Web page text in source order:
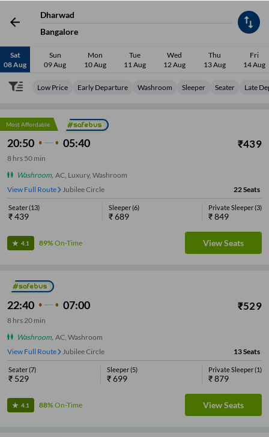
Dharwad
Bangalore
Sat
08 Aug
Sun
09 Aug
Mon
10 Aug
Tue
11 Aug
Wed
12 Aug
Thu
13 Aug
Fri
14 Aug
Low Price Early Departure Washroom Sleeper Seater Late
Most Affordable
20:50 05:40 ₹439
8 hrs 50 min
Washroom, AC, Luxury, Washroom
View Full Route
Jubilee Circle 22Seats
Seater(13)
₹439
Sleeper(6)
₹689
Private Sleeper(3)
₹849
4.1 89%On-Time View Seats
22:40 07:00 ₹529
8 hrs20 min
Washroom, AC, Washroom
View Full Route
Jubilee Circle 13Seats
Seater(7)
₹ 529
Sleeper(5)
₹699
Private Sleeper(1)
₹879
4.1 88%On-Time View Seats